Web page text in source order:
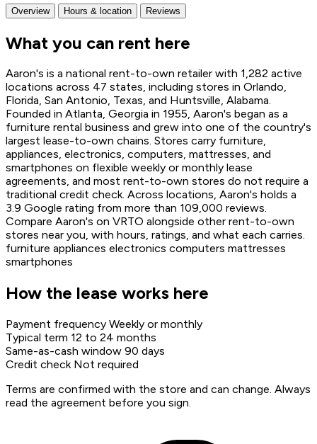
Overview Hours & location Reviews
What you can rent here
Aaron's is a national rent-to-own retailer with 1,282 active
locations across 47 states, including stores in Orlando,
Florida, San Antonio, Texas, and Huntsville, Alabama.
Founded in Atlanta, Georgia in 1955, Aaron's began as a
furniture rental business and grew into one of the country's
largest lease-to-own chains. Stores carry furniture,
appliances, electronics, computers, mattresses, and
smartphones on flexible weekly or monthly lease
agreements, and most rent-to-own stores do not require a
traditional credit check. Across locations, Aaron's holds a
3.9 Google rating from more than 109,000 reviews.
Compare Aaron's on VRTO alongside other rent-to-own
stores near you, with hours, ratings, and what each carries.
furniture appliances electronics computers mattresses
smartphones
How the lease works here
Payment frequency Weekly or monthly
Typical term 12 to 24 months
Same-as-cash window 90 days
Credit check Not required
Terms are confirmed with the store and can change. Always
read the agreement before you sign.